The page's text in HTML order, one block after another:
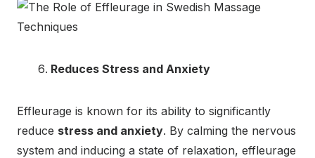
Reduces Stress and Anxiety
Effleurage is known for its ability to significantly
reduce stress and anxiety. By calming the nervous
system and inducing a state of relaxation, effleurage